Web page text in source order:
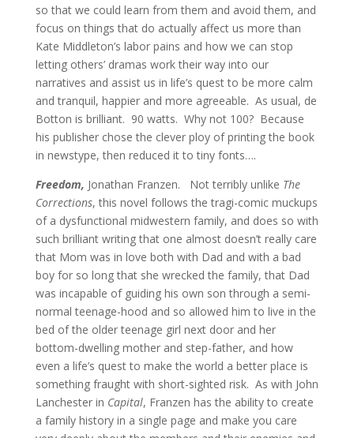
so that we could learn from them and avoid them, and
focus on things that do actually affect us more than
Kate Middleton’s labor pains and how we can stop
letting others’ dramas work their way into our
narratives and assist us in life’s quest to be more calm
and tranquil, happier and more agreeable. As usual, de
Botton is brilliant. 90 watts. Why not 100? Because
his publisher chose the clever ploy of printing the book
in newstype, then reduced it to tiny fonts….
Freedom, Jonathan Franzen. Not terribly unlike The
Corrections, this novel follows the tragi-comic muckups
of a dysfunctional midwestern family, and does so with
such brilliant writing that one almost doesn’t really care
that Mom was in love both with Dad and with a bad
boy for so long that she wrecked the family, that Dad
was incapable of guiding his own son through a semi-
normal teenage-hood and so allowed him to live in the
bed of the older teenage girl next door and her
bottom-dwelling mother and step-father, and how
even a life’s quest to make the world a better place is
something fraught with short-sighted risk. As with John
Lanchester in Capital, Franzen has the ability to create
a family history in a single page and make you care